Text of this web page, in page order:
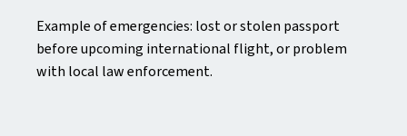
Example of emergencies: lost or stolen passport
before upcoming international flight, or problem
with local law enforcement.